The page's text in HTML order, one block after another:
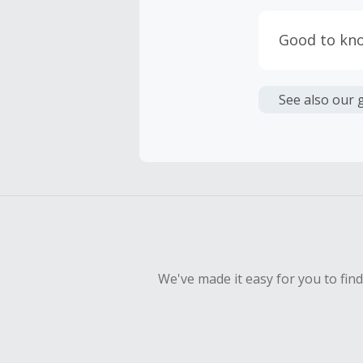
empty
Good to
exchange
See also our
We've made it easy for you to